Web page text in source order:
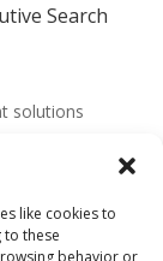
like cookies to
these
behavior or
Search
solutions
announce